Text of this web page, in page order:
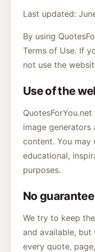
Last updated:
By using
Terms of Use. If
not use the
Use of the
image generators
content. You may
educational,
purposes.
No guarantee
We try to keep
and available,
every quote,